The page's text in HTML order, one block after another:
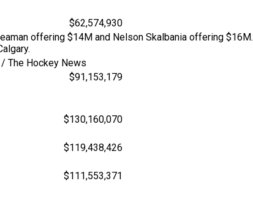
$62,574,930
offering $14M and Nelson Skalbania offering
The Hockey News
$91,153,179
$130,160,070
$119,438,426
$111,553,371